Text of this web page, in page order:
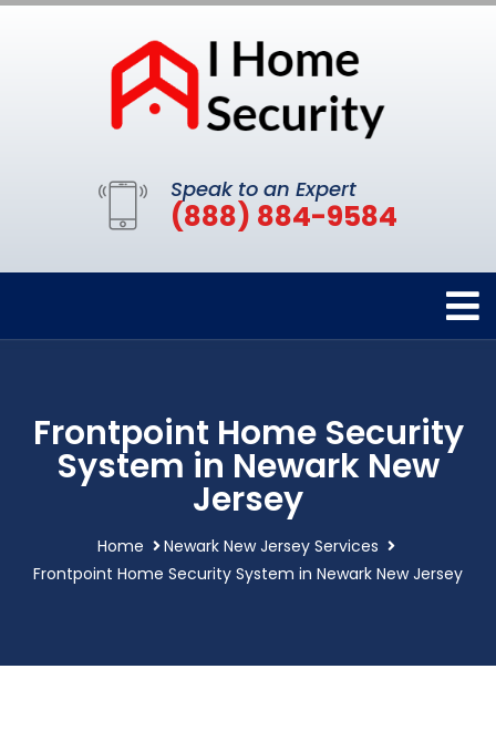
Speak to an Expert
(888) 884-9584
Frontpoint Home Security
System in Newark New
Jersey
Home
Newark New Jersey Services
Frontpoint Home Security System in Newark New Jersey